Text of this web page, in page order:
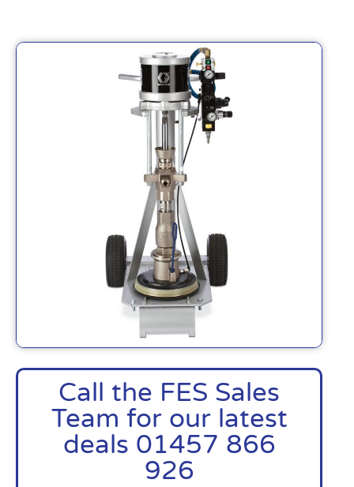
Call the FES Sales
Team for our latest
deals 01457 866
926